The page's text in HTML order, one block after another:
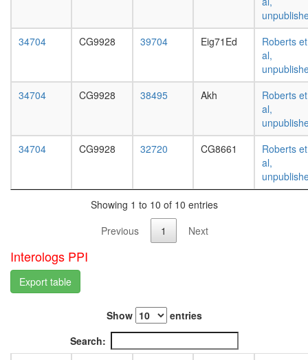
digestive
system,
larvae
L3
digestive
system,
1-day
adult
digestive
system,
4-day
adult
34704
CG9928 39704 Eig71Ed
Roberts et
al,
34704
CG9928 38495 Akh
Roberts et
al,
34704
CG9928 32720 CG8661
Roberts et
al,
Showing 1 to 10 of 10 entries
Previous
1 Next
Interologs PPI
Export table
Show
entries
Search: